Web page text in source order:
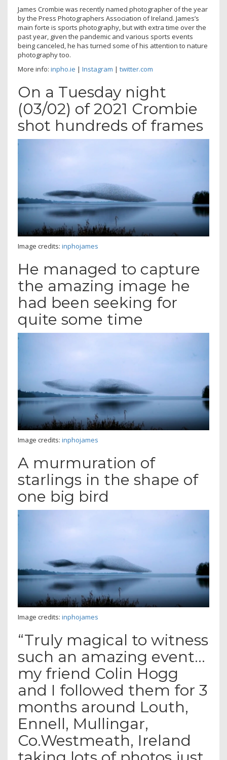
James Crombie was recently named photographer of the year
by the Press Photographers Association of Ireland. James’s
main forte is sports photography, but with extra time over the
past year, given the pandemic and various sports events
being canceled, he has turned some of his attention to nature
photography too.
More info: inpho.ie | Instagram | twitter.com
On a Tuesday night
(03/02) of 2021 Crombie
shot hundreds of frames
Image credits: inphojames
He managed to capture
the amazing image he
had been seeking for
quite some time
Image credits: inphojames
A murmuration of
starlings in the shape of
one big bird
Image credits: inphojames
“Truly magical to witness
such an amazing event…
my friend Colin Hogg
and I followed them for 3
months around Louth,
Ennell, Mullingar,
Co.Westmeath, Ireland